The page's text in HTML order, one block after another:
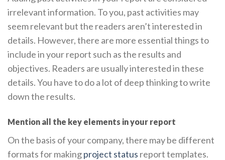
irrelevant information. To you, past activities may
seem relevant but the readers aren’t interested in
details. However, there are more essential things to
include in your report such as the results and
objectives. Readers are usually interested in these
details. You have to do a lot of deep thinking to write
down the results.
Mention all the key elements in your report
On the basis of your company, there may be different
formats for makingproject status report templates.